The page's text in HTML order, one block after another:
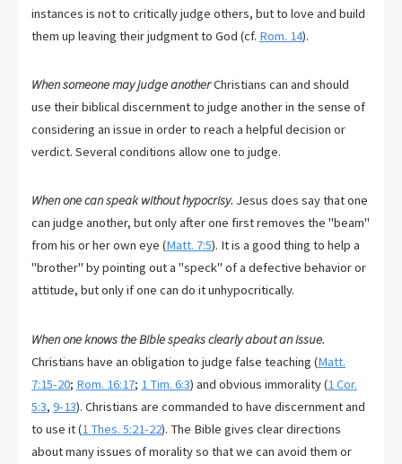
instances is not to critically judge others, but to love and build
them up leaving their judgment to God (cf. Rom. 14).
When someone may judge anotherChristians can and should
use their biblical discernment to judge another in the sense of
considering an issue in order to reach a helpful decision or
verdict. Several conditions allow one to judge.
When one can speak without hypocrisy. Jesus does say that one
can judge another, but only after one first removes the "beam"
from his or her own eye (Matt. 7:5). It is a good thing to help a
"brother" by pointing out a "speck" of a defective behavior or
attitude, but only if one can do it unhypocritically.
When one knows the Bible speaks clearly about an issue.
Christians have an obligation to judge false teaching (Matt.
7:15-20; Rom. 16:17; 1 Tim. 6:3) and obvious immorality (1 Cor.
5:3, 9-13). Christians are commanded to have discernment and
to use it (1 Thes. 5:21-22). The Bible gives clear directions
about many issues of morality so that we can avoid them or